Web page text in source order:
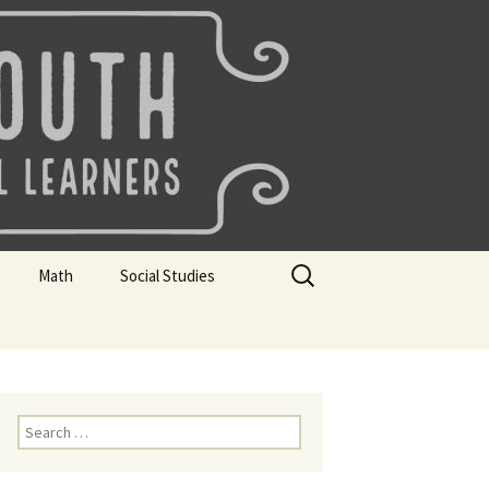
Math
Math Club Gr K, 1 and 2
Social Studies
Geography Bee
Search
for:
Search
for: